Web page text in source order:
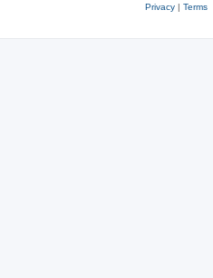
Privacy| Terms